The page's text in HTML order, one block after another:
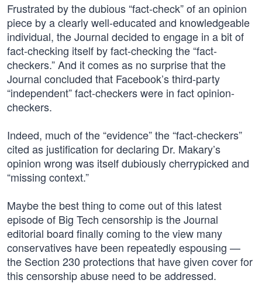
Frustrated by the dubious “fact-check” of an opinion
piece by a clearly well-educated and knowledgeable
individual, the Journal decided to engage in a bit of
fact-checking itself by fact-checking the “fact-
checkers.” And it comes as no surprise that the
Journal concluded that Facebook’s third-party
“independent” fact-checkers were in fact opinion-
checkers.
Indeed, much of the “evidence” the “fact-checkers”
cited as justification for declaring Dr. Makary’s
opinion wrong was itself dubiously cherrypicked and
“missing context.”
Maybe the best thing to come out of this latest
episode of Big Tech censorship is the Journal
editorial board finally coming to the view many
conservatives have been repeatedly espousing —
the Section 230 protections that have given cover for
this censorship abuse need to be addressed.